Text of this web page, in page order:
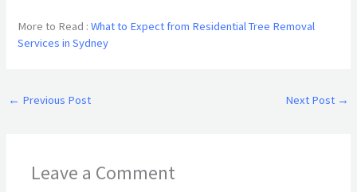
More to Read :What to Expect from Residential Tree Removal
Services in Sydney
← Previous Post Next Post →
Leave a Comment